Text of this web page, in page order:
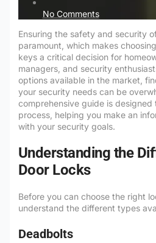
No Comments
Ensuring the safety and security
paramount, which makes
keys a critical decision for
managers, and security
options available in the market,
your security needs can be
comprehensive guide is
process, helping you make an
with your security goals.
Understanding the
Door Locks
Before you can choose the right
understand the different types
Deadbolts